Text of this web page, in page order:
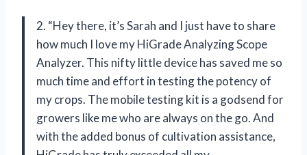
2. “Hey there, it’s Sarah and I just have to share
how much I love my HiGrade Analyzing Scope
Analyzer. This nifty little device has saved me so
much time and effort in testing the potency of
my crops. The mobile testing kit is a godsend for
growers like me who are always on the go. And
with the added bonus of cultivation assistance,